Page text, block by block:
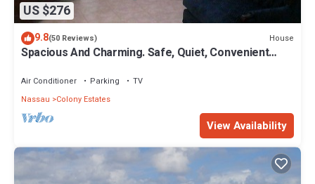
US $276
9.8(50 Reviews) House
Spacious And Charming. Safe, Quiet, Convenient
Air Conditioner Parking
TV
Nassau
Colony Estates
View Availability